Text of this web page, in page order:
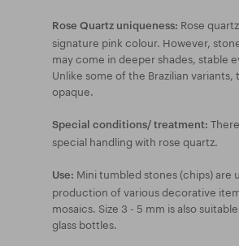
Rose Quartz uniqueness: Rose
signature pink colour. However,
may come in deeper shades, stable
Unlike some of the Brazilian variants,
opaque.
Special conditions/ treatment:
special handling with rose quartz.
Use: Mini tumbled stones (chips) are
production of various decorative
mosaics. Size 3 - 5 mm is also
glass bottles.